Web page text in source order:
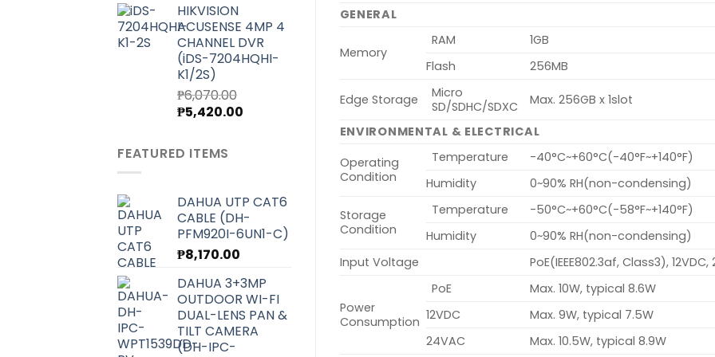
was:
₱7,000.00. ₱6,250.00.
HIKVISION
ACUSENSE 4MP 4
CHANNEL DVR
(iDS-7204HQHI-
K1/2S)
₱6,070.00
Original
was:
₱6,070.00.
₱5,420.00
FEATURED ITEMS
DAHUA UTP CAT6
CABLE (DH-
PFM920I-6UN1-C)
₱8,170.00
DAHUA 3+3MP
OUTDOOR WI-FI
DUAL-LENS PAN &
TILT CAMERA
(DH-IPC-
GENERAL
Memory
RAM
1GB
Flash
256MB
Edge Storage
Micro
SD/SDHC/SDXC
Max. 256GB x 1slot
ENVIRONMENTAL & ELECTRICAL
Operating
Condition
Temperature
-40°C~+60°C(-40°F~+140°F)
Humidity
0~90% RH(non-condensing)
Storage
Condition
Temperature
-50°C~+60°C(-58°F~+140°F)
Humidity
0~90% RH(non-condensing)
Input Voltage
PoE(IEEE802.3af, Class3), 12VDC,
Power
Consumption
PoE
Max. 10W, typical 8.6W
12VDC
Max. 9W, typical 7.5W
24VAC
Max. 10.5W, typical 8.9W